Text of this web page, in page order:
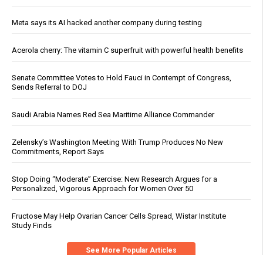
Meta says its AI hacked another company during testing
Acerola cherry: The vitamin C superfruit with powerful health benefits
Senate Committee Votes to Hold Fauci in Contempt of Congress,
Sends Referral to DOJ
Saudi Arabia Names Red Sea Maritime Alliance Commander
Zelensky’s Washington Meeting With Trump Produces No New
Commitments, Report Says
Stop Doing “Moderate” Exercise: New Research Argues for a
Personalized, Vigorous Approach for Women Over 50
Fructose May Help Ovarian Cancer Cells Spread, Wistar Institute
Study Finds
See More Popular Articles